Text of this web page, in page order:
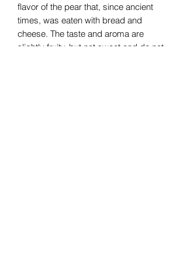
flavor of the pear that, since ancient
times, was eaten with bread and
cheese. The taste and aroma are
slightly fruity, but not sweet and do not